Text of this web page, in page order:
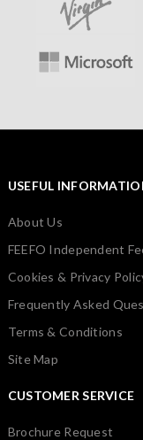
USEFUL
About Us
FEEFO Independent
Cookies & Privacy
Frequently Asked
Terms & Conditions
Site Map
CUSTOMER SERVICE
Brochure Request